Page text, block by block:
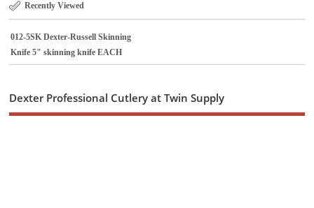
Recently Viewed
012-5SK Dexter-Russell Skinning
Knife 5" skinning knife EACH
Dexter Professional Cutlery at Twin Supply